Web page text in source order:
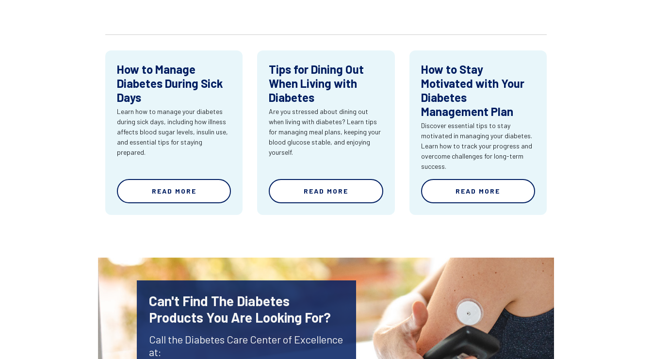
How to Manage
Diabetes During Sick
Days
Learn how to manage your diabetes
during sick days, including how illness
affects blood sugar levels, insulin use,
and essential tips for staying
prepared.
READ MORE
Tips for Dining Out
When Living with
Diabetes
Are you stressed about dining out
when living with diabetes? Learn tips
for managing meal plans, keeping your
blood glucose stable, and enjoying
yourself.
READ MORE
How to Stay
Motivated with Your
Diabetes
Management Plan
Discover essential tips to stay
motivated in managing your diabetes.
Learn how to track your progress and
overcome challenges for long-term
success.
READ MORE
Can't Find The Diabetes
Products You Are Looking For?
Call the Diabetes Care Center of Excellence
at: